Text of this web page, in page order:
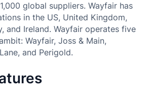
global suppliers. Wayfair has
in the US, United Kingdom,
and Ireland. Wayfair operates five
Wayfair, Joss & Main,
and Perigold.